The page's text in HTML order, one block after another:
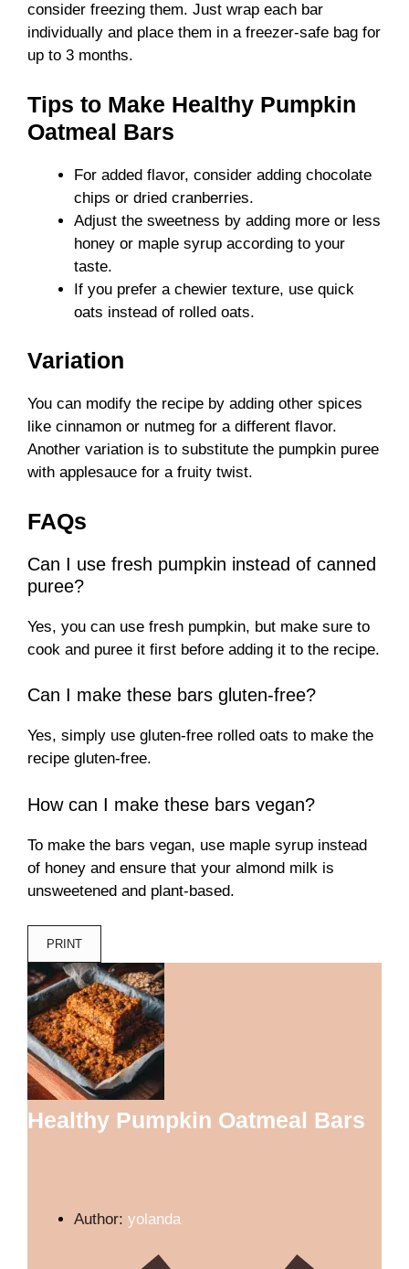
consider freezing them. Just wrap each bar
individually and place them in a freezer-safe bag for
up to 3 months.
Tips to Make Healthy Pumpkin
Oatmeal Bars
For added flavor, consider adding chocolate
chips or dried cranberries.
Adjust the sweetness by adding more or less
honey or maple syrup according to your
taste.
If you prefer a chewier texture, use quick
oats instead of rolled oats.
Variation
You can modify the recipe by adding other spices
like cinnamon or nutmeg for a different flavor.
Another variation is to substitute the pumpkin puree
with applesauce for a fruity twist.
FAQs
Can I use fresh pumpkin instead of canned
puree?
Yes, you can use fresh pumpkin, but make sure to
cook and puree it first before adding it to the recipe.
Can I make these bars gluten-free?
Yes, simply use gluten-free rolled oats to make the
recipe gluten-free.
How can I make these bars vegan?
To make the bars vegan, use maple syrup instead
of honey and ensure that your almond milk is
unsweetened and plant-based.
PRINT
Healthy Pumpkin Oatmeal Bars
Author: yolanda